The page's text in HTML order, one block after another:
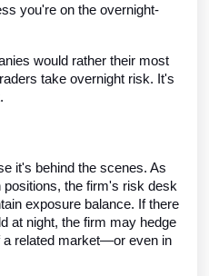
you're on the overnight-
would rather their most
take overnight risk. It's
it's behind the scenes. As
the firm's risk desk
exposure balance. If there
at night, the firm may hedge
a related market—or even in